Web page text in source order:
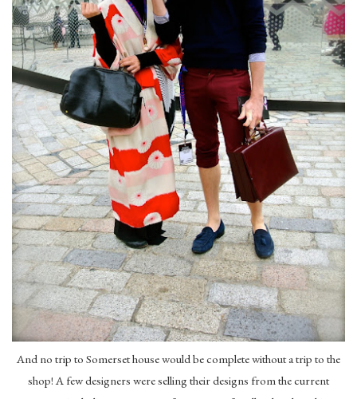
And no trip to Somerset house would be complete without a trip to the
shop! A few designers were selling their designs from the current